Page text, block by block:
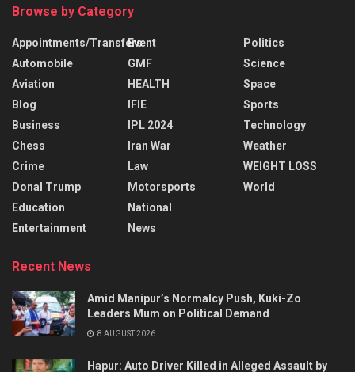
Browse by Category
Appointments/Transfers
Automobile
Aviation
Blog
Business
Chess
Crime
Donal Trump
Education
Entertainment
Event
GMF
HEALTH
IFIE
IPL 2024
Iran War
Law
Motorsports
National
News
Politics
Science
Space
Sports
Technology
Weather
WEIGHT LOSS
World
Recent News
Amid Manipur’s Normalcy Push, Kuki-Zo
Leaders Mum on Political Demand
8 AUGUST 2026
Hapur: Auto Driver Killed in Alleged Assault by